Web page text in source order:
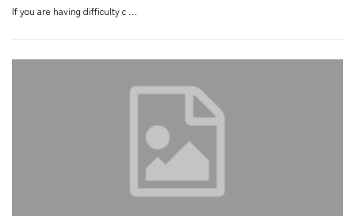
If you are having difficulty c …